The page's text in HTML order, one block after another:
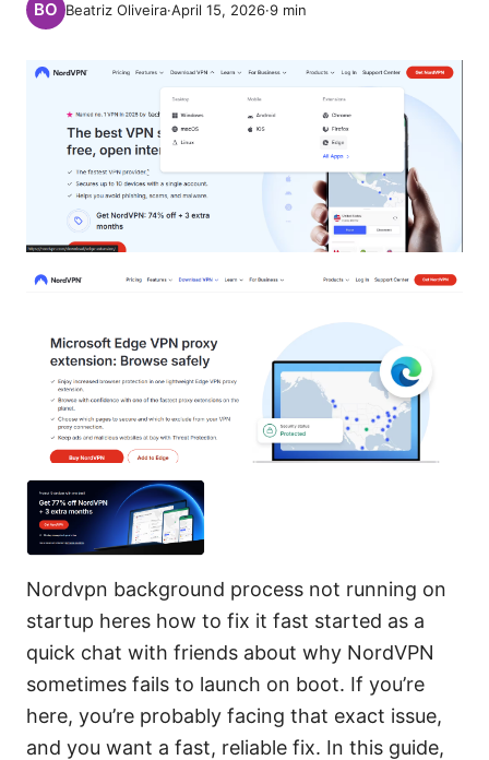
Beatriz Oliveira·April 15, 2026·9 min
Nordvpn background process not running on
startup heres how to fix it fast started as a
quick chat with friends about why NordVPN
sometimes fails to launch on boot. If you’re
here, you’re probably facing that exact issue,
and you want a fast, reliable fix. In this guide,